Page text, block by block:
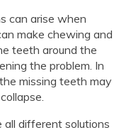
can arise when
make chewing and
teeth around the
the problem. In
missing teeth may
all different solutions